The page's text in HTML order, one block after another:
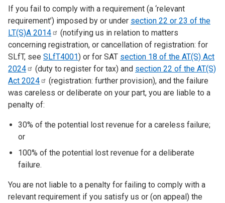
If you fail to comply with a requirement (a ‘relevant
requirement’) imposed by or under section 22 or 23 of the
LT(S)A 2014
(notifying us in relation to matters
concerning registration, or cancellation of registration: for
SLfT, see SLfT4001) or for SAT section 18 of the AT(S) Act
2024
(duty to register for tax) and section 22 of the AT(S)
Act 2024
(registration: further provision), and the failure
was careless or deliberate on your part, you are liable to a
penalty of:
30% of the potential lost revenue for a careless failure;
or
100% of the potential lost revenue for a deliberate
failure.
You are not liable to a penalty for failing to comply with a
relevant requirement if you satisfy us or (on appeal) the